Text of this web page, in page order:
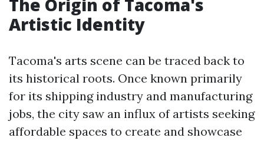
The Origin of Tacoma's
Artistic Identity
Tacoma's arts scene can be traced back to
its historical roots. Once known primarily
for its shipping industry and manufacturing
jobs, the city saw an influx of artists seeking
affordable spaces to create and showcase